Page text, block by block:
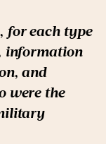
for each type
information
and
were the